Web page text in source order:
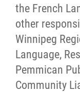
the French
other
Winnipeg
Language,
Pemmican
Community